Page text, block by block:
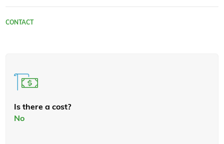
CONTACT
Is there a cost?
No